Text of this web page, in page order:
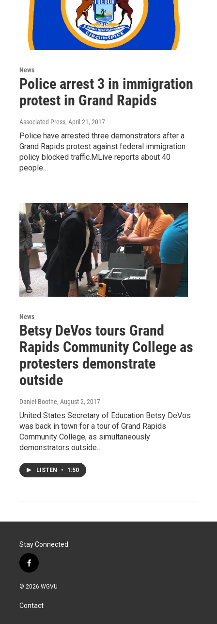
News
Police arrest 3 in immigration
protest in Grand Rapids
Associated Press, April 21, 2017
Police have arrested three demonstrators after a
Grand Rapids protest against federal immigration
policy blocked traffic.MLive reports about 40
people…
News
Betsy DeVos tours Grand
Rapids Community College as
protesters demonstrate
outside
Daniel Boothe, August 2, 2017
United States Secretary of Education Betsy DeVos
was back in town for a tour of Grand Rapids
Community College, as simultaneously
demonstrators outside…
LISTEN • 1:50
Stay Connected
f
a
c
b
o
© 2026 WGVU
Contact